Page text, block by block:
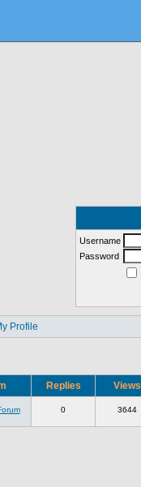
Username
Password
Profile
Replies Views
0 3644